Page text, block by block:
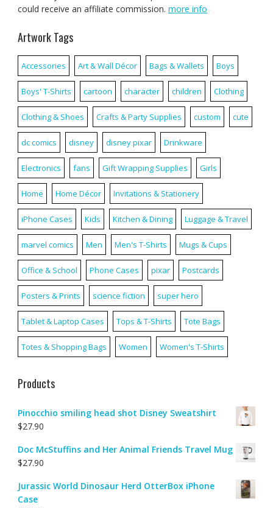
could receive an affiliate commission. more info
Artwork Tags
Accessories Art & Wall Décor Bags & Wallets Boys
Boys' T-Shirts cartoon character children Clothing
Clothing & Shoes Crafts & Party Supplies custom cute
dc comics disney disney pixar Drinkware
Electronics fans Gift Wrapping Supplies Girls
Home Home Décor Invitations & Stationery
iPhone Cases Kids Kitchen & Dining Luggage & Travel
marvel comics Men Men's T-Shirts Mugs & Cups
Office & School Phone Cases pixar Postcards
Posters & Prints science fiction super hero
Tablet & Laptop Cases Tops & T-Shirts Tote Bags
Totes & Shopping Bags Women Women's T-Shirts
Products
Pinocchio smiling head shot Disney Sweatshirt
$27.90
Doc McStuffins and Her Animal Friends Travel Mug
$27.90
Jurassic World Dinosaur Herd OtterBox iPhone
Case